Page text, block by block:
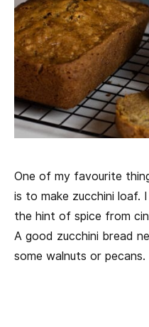
One of my favourite
is to make zucchini loaf.
the hint of spice from
A good zucchini bread
some walnuts or pecans.